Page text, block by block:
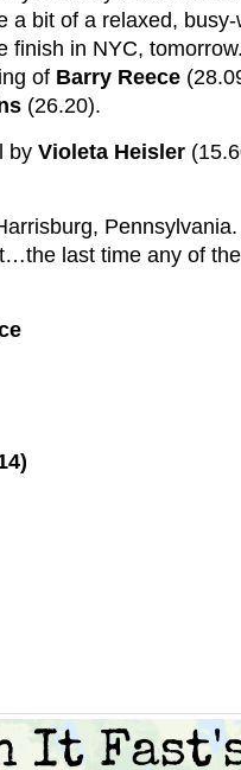
a bit of a relaxed,
finish in NYC,
of Barry Reece
(26.20).
by Violeta Heisler
last time any of